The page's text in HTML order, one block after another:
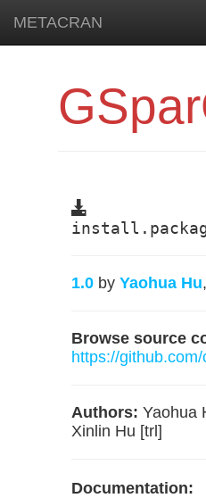
METACRAN
1.0 by Yaohua Hu
Browse source
https://
Authors: Yaohua
Xinlin Hu [trl]
Documentation: